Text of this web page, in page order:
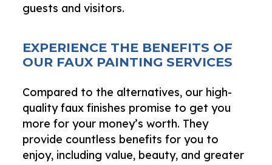
guests and visitors.
EXPERIENCE THE BENEFITS OF
OUR FAUX PAINTING SERVICES
Compared to the alternatives, our high-
quality faux finishes promise to get you
more for your money’s worth. They
provide countless benefits for you to
enjoy, including value, beauty, and greater